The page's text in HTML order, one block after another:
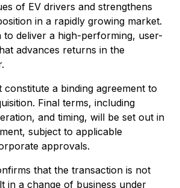
of EV drivers and strengthens
in a rapidly growing market.
to deliver a high-performing, user-
advances returns in the
constitute a binding agreement to
Final terms, including
and timing, will be set out in
subject to applicable
approvals.
that the transaction is not
in a change of business under